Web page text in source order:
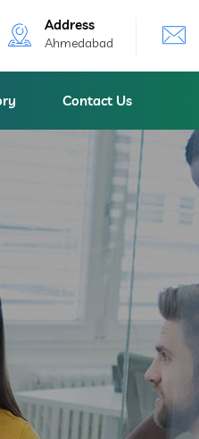
Address
Ahmedabad
Contact Us